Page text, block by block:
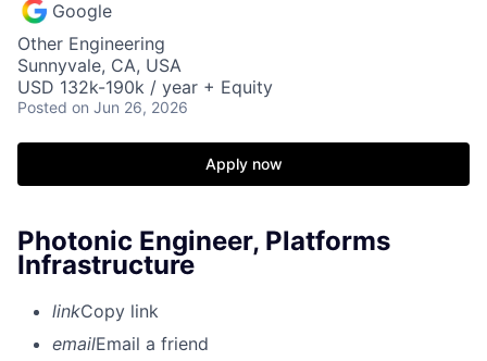
Google
Other Engineering
Sunnyvale, CA, USA
USD 132k-190k / year + Equity
Posted on Jun 26, 2026
Apply now
Photonic Engineer, Platforms
Infrastructure
linkCopy link
emailEmail a friend